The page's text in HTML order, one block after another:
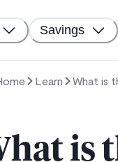
Savings
Learn What is
is